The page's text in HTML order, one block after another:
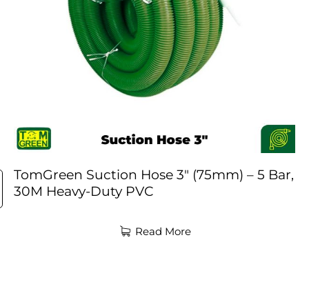
TomGreen Suction Hose 3″ (75mm) – 5 Bar,
30M Heavy-Duty PVC
Read More